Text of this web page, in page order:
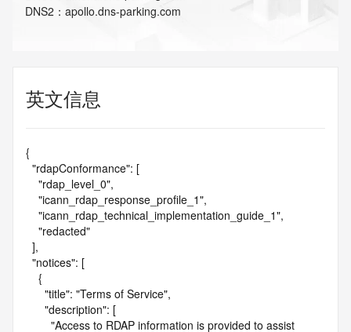
DNS2 ： apollo.dns-parking.com
英文信息
{